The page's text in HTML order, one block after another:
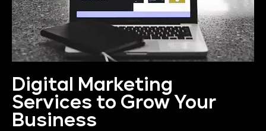
Digital Marketing
Services to Grow Your
Business